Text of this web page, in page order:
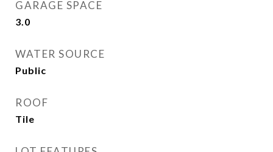
GARAGE SPACE
3.0
WATER SOURCE
Public
ROOF
Tile